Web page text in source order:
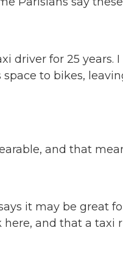
driver for 25
to bikes,
and that
it may be great
and that a taxi